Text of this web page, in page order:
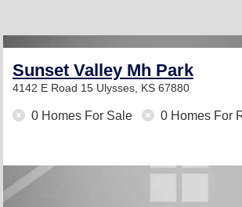
Sunset Valley Mh Park
4142 E Road 15 Ulysses, KS 67880
0 Homes For Sale 0 Homes For